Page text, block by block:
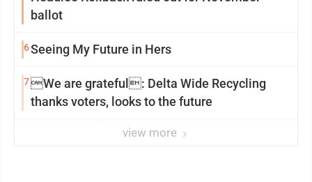
ballot
6Seeing My Future in Hers
7We are grateful: Delta Wide Recycling
thanks voters, looks to the future
view more